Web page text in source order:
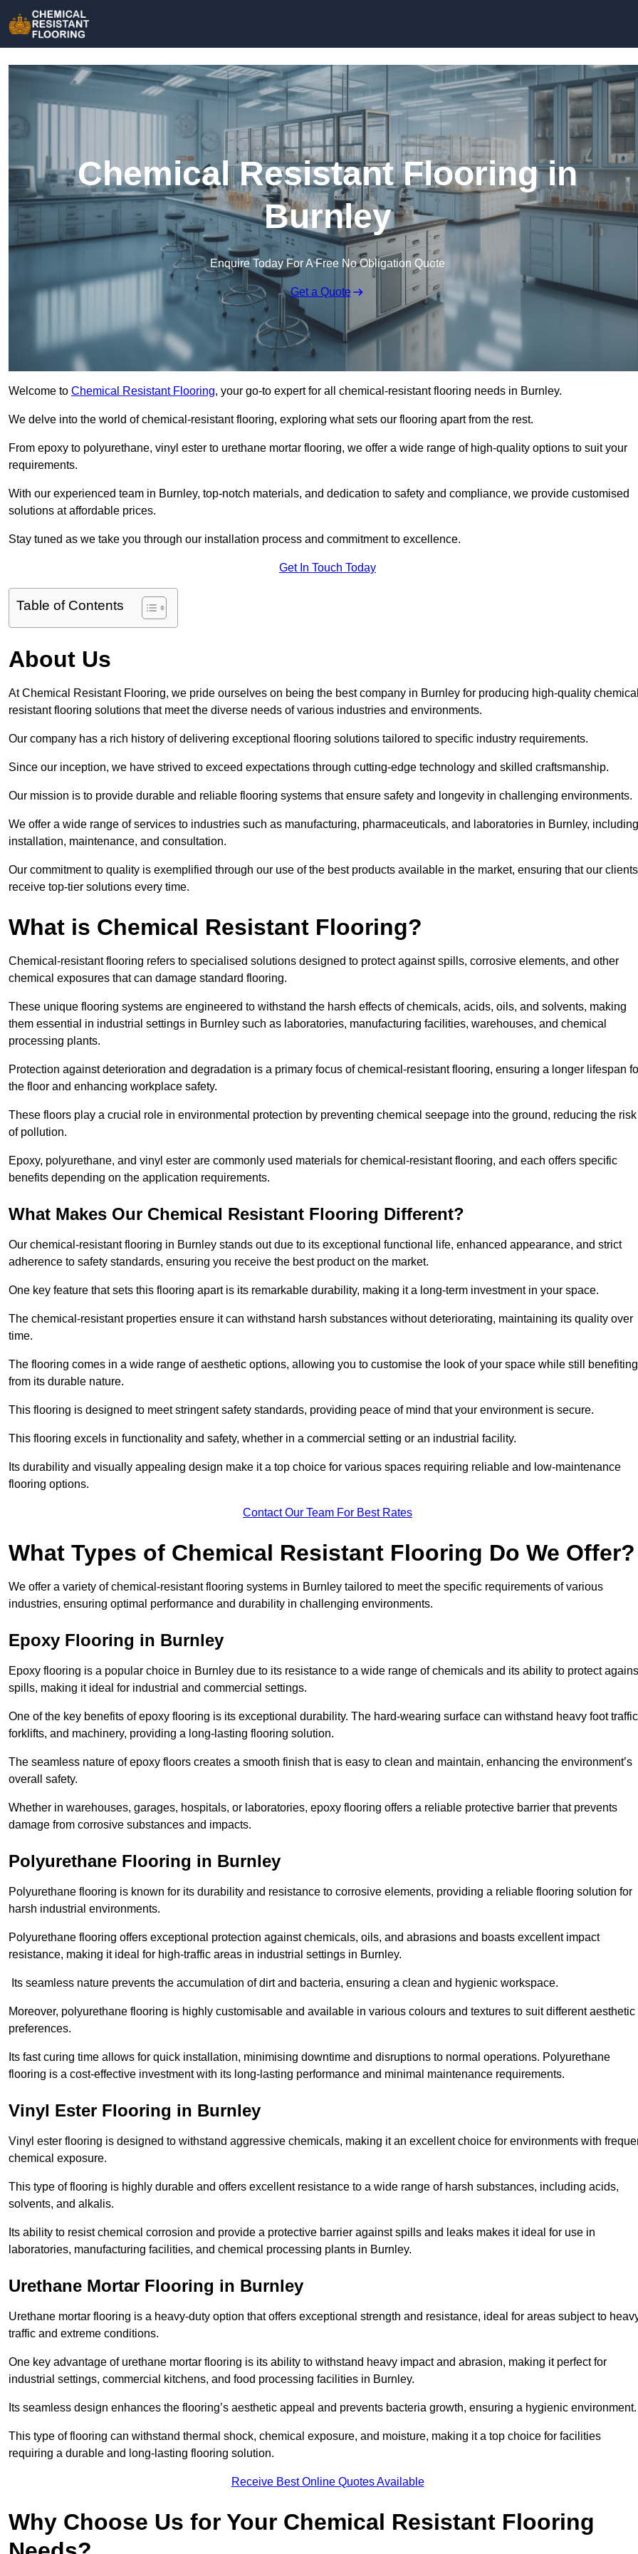
Chemical Resistant Flooring in
Burnley
Enquire Today For A Free No Obligation Quote
Get a Quote
Welcome to Chemical Resistant Flooring, your go-to expert for all chemical-resistant flooring needs in Burnley.
We delve into the world of chemical-resistant flooring, exploring what sets our flooring apart from the rest.
From epoxy to polyurethane, vinyl ester to urethane mortar flooring, we offer a wide range of high-quality options to suit your
requirements.
With our experienced team in Burnley, top-notch materials, and dedication to safety and compliance, we provide customised
solutions at affordable prices.
Stay tuned as we take you through our installation process and commitment to excellence.
Get In Touch Today
Table of Contents
About Us
At Chemical Resistant Flooring, we pride ourselves on being the best company in Burnley for producing high-quality
resistant flooring solutions that meet the diverse needs of various industries and environments.
Our company has a rich history of delivering exceptional flooring solutions tailored to specific industry requirements.
Since our inception, we have strived to exceed expectations through cutting-edge technology and skilled craftsmanship.
Our mission is to provide durable and reliable flooring systems that ensure safety and longevity in challenging environments.
We offer a wide range of services to industries such as manufacturing, pharmaceuticals, and laboratories in Burnley, including
installation, maintenance, and consultation.
Our commitment to quality is exemplified through our use of the best products available in the market, ensuring that our clients
receive top-tier solutions every time.
What is Chemical Resistant Flooring?
Chemical-resistant flooring refers to specialised solutions designed to protect against spills, corrosive elements, and other
chemical exposures that can damage standard flooring.
These unique flooring systems are engineered to withstand the harsh effects of chemicals, acids, oils, and solvents, making
them essential in industrial settings in Burnley such as laboratories, manufacturing facilities, warehouses, and chemical
processing plants.
Protection against deterioration and degradation is a primary focus of chemical-resistant flooring, ensuring a longer lifespan
the floor and enhancing workplace safety.
These floors play a crucial role in environmental protection by preventing chemical seepage into the ground, reducing the risk
of pollution.
Epoxy, polyurethane, and vinyl ester are commonly used materials for chemical-resistant flooring, and each offers specific
benefits depending on the application requirements.
What Makes Our Chemical Resistant Flooring Different?
Our chemical-resistant flooring in Burnley stands out due to its exceptional functional life, enhanced appearance, and strict
adherence to safety standards, ensuring you receive the best product on the market.
One key feature that sets this flooring apart is its remarkable durability, making it a long-term investment in your space.
The chemical-resistant properties ensure it can withstand harsh substances without deteriorating, maintaining its quality over
time.
The flooring comes in a wide range of aesthetic options, allowing you to customise the look of your space while still benefiting
from its durable nature.
This flooring is designed to meet stringent safety standards, providing peace of mind that your environment is secure.
This flooring excels in functionality and safety, whether in a commercial setting or an industrial facility.
Its durability and visually appealing design make it a top choice for various spaces requiring reliable and low-maintenance
flooring options.
Contact Our Team For Best Rates
What Types of Chemical Resistant Flooring Do We Offer?
We offer a variety of chemical-resistant flooring systems in Burnley tailored to meet the specific requirements of various
industries, ensuring optimal performance and durability in challenging environments.
Epoxy Flooring in Burnley
Epoxy flooring is a popular choice in Burnley due to its resistance to a wide range of chemicals and its ability to protect
spills, making it ideal for industrial and commercial settings.
One of the key benefits of epoxy flooring is its exceptional durability. The hard-wearing surface can withstand heavy foot
forklifts, and machinery, providing a long-lasting flooring solution.
The seamless nature of epoxy floors creates a smooth finish that is easy to clean and maintain, enhancing the environment’s
overall safety.
Whether in warehouses, garages, hospitals, or laboratories, epoxy flooring offers a reliable protective barrier that prevents
damage from corrosive substances and impacts.
Polyurethane Flooring in Burnley
Polyurethane flooring is known for its durability and resistance to corrosive elements, providing a reliable flooring solution for
harsh industrial environments.
Polyurethane flooring offers exceptional protection against chemicals, oils, and abrasions and boasts excellent impact
resistance, making it ideal for high-traffic areas in industrial settings in Burnley.
Its seamless nature prevents the accumulation of dirt and bacteria, ensuring a clean and hygienic workspace.
Moreover, polyurethane flooring is highly customisable and available in various colours and textures to suit different aesthetic
preferences.
Its fast curing time allows for quick installation, minimising downtime and disruptions to normal operations. Polyurethane
flooring is a cost-effective investment with its long-lasting performance and minimal maintenance requirements.
Vinyl Ester Flooring in Burnley
Vinyl ester flooring is designed to withstand aggressive chemicals, making it an excellent choice for environments with
chemical exposure.
This type of flooring is highly durable and offers excellent resistance to a wide range of harsh substances, including acids,
solvents, and alkalis.
Its ability to resist chemical corrosion and provide a protective barrier against spills and leaks makes it ideal for use in
laboratories, manufacturing facilities, and chemical processing plants in Burnley.
Urethane Mortar Flooring in Burnley
Urethane mortar flooring is a heavy-duty option that offers exceptional strength and resistance, ideal for areas subject to
traffic and extreme conditions.
One key advantage of urethane mortar flooring is its ability to withstand heavy impact and abrasion, making it perfect for
industrial settings, commercial kitchens, and food processing facilities in Burnley.
Its seamless design enhances the flooring’s aesthetic appeal and prevents bacteria growth, ensuring a hygienic
This type of flooring can withstand thermal shock, chemical exposure, and moisture, making it a top choice for facilities
requiring a durable and long-lasting flooring solution.
Receive Best Online Quotes Available
Why Choose Us for Your Chemical Resistant Flooring